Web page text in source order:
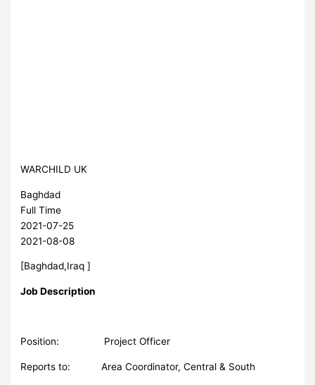
WARCHILD UK
Baghdad
Full Time
2021-07-25
2021-08-08
[Baghdad,Iraq ]
Job Description
Position: Project Officer
Reports to: Area Coordinator, Central & South